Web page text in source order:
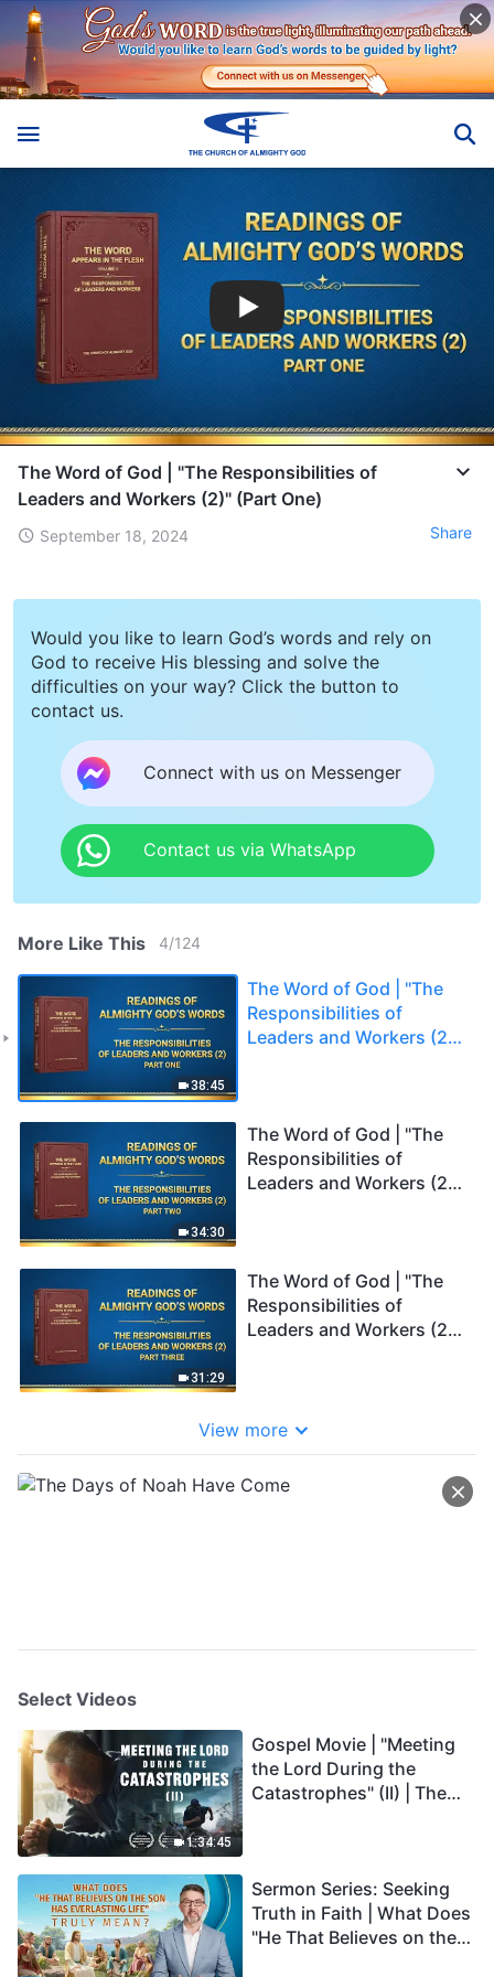
The Word of God | "The Responsibilities of
Leaders and Workers (2)" (Part One)
September 18, 2024 Share
Would you like to learn God’s words and rely on
God to receive His blessing and solve the
difficulties on your way? Click the button to
contact us.
Connect with us on Messenger
Contact us via WhatsApp
More Like This 4/124
38:45
The Word of God | "The
Responsibilities of
Leaders and Workers (2)"
34:30
The Word of God | "The
Responsibilities of
Leaders and Workers (2)"
31:29
The Word of God | "The
Responsibilities of
Leaders and Workers (2)"
View more
Select Videos
1:34:45
Gospel Movie | "Meeting
the Lord During the
Catastrophes" (II) | The
Dubbed)
Sermon Series: Seeking
Truth in Faith | What Does
"He That Believes on the